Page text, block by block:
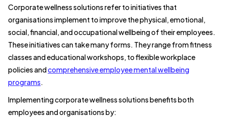
Corporate wellness solutions refer to initiatives that
organisations implement to improve the physical, emotional,
social, financial, and occupational wellbeing of their employees.
These initiatives can take many forms. They range from fitness
classes and educational workshops, to flexible workplace
policies andcomprehensive employee mental wellbeing
programs.
Implementing corporate wellness solutions benefits both
employees and organisations by: